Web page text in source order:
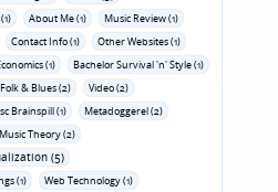
About Me (1)
Music Review (1)
Contact Info (1)
Other Websites (1)
(1)
Bachelor Survival 'n' Style (1)
Folk & Blues (2)
Video (2)
Brainspill (1)
Metadoggerel (2)
Music Theory (2)
(5)
(1) Web Technology (1)